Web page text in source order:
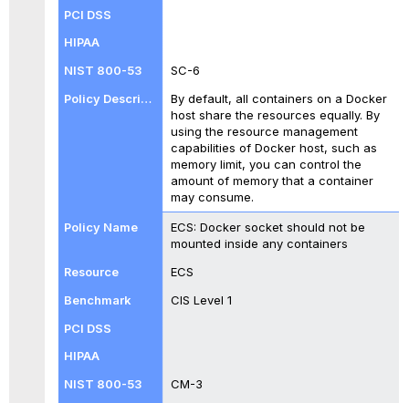
SC-6
By default, all containers on a Docker
host share the resources equally. By
using the resource management
capabilities of Docker host, such as
memory limit, you can control the
amount of memory that a container
may consume.
ECS: Docker socket should not be
mounted inside any containers
ECS
CIS Level 1
CM-3